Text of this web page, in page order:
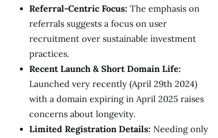
Referral-Centric Focus: The emphasis on
referrals suggests a focus on user
recruitment over sustainable investment
practices.
Recent Launch & Short Domain Life:
Launched very recently (April 29th 2024)
with a domain expiring in April 2025 raises
concerns about longevity.
Limited Registration Details: Needing only